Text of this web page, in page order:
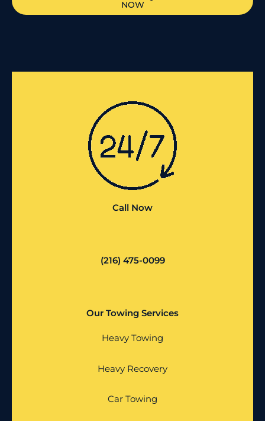
NOW
Call Now
(216) 475-0099
Our Towing Services
Heavy Towing
Heavy Recovery
Car Towing